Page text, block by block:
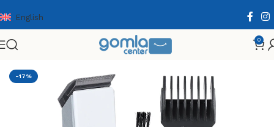
English
0
Home Health & Personal Care Men Personal Care
-17%